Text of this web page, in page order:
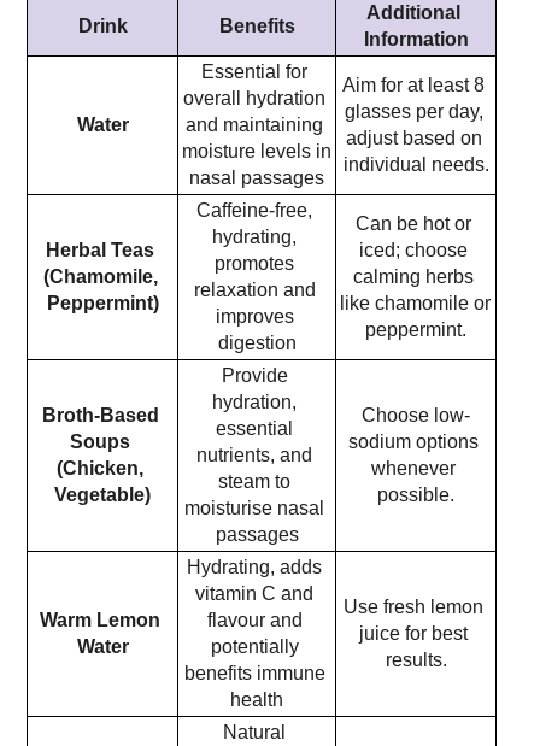
Drink Benefits
Additional
Information
Water
Essential for
overall hydration
and maintaining
moisture levels in
nasal passages
Aim for at least 8
glasses per day,
adjust based on
individual needs.
Herbal Teas
(Chamomile,
Peppermint)
Caffeine-free,
hydrating,
promotes
relaxation and
improves
digestion
Can be hot or
iced; choose
calming herbs
like chamomile or
peppermint.
Broth-Based
Soups
(Chicken,
Vegetable)
Provide
hydration,
essential
nutrients, and
steam to
moisturise nasal
passages
Choose low-
sodium options
whenever
possible.
Warm Lemon
Water
Hydrating, adds
vitamin C and
flavour and
potentially
benefits immune
health
Use fresh lemon
juice for best
results.
Natural